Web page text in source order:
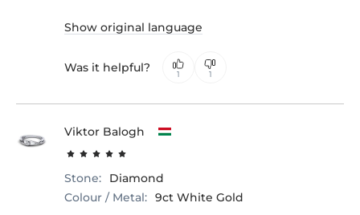
Show original language
Was it helpful? 1 1
Viktor Balogh
Stone:
Diamond
Colour / Metal: 9ct White Gold